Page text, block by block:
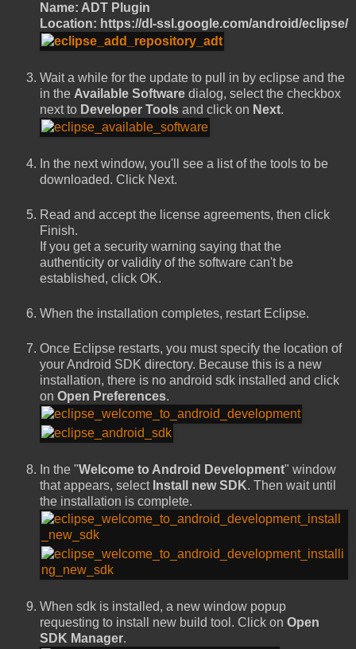
Name: ADT Plugin
Location: https://dl-ssl.google.com/android/eclipse/
Wait a while for the update to pull in by eclipse and the
in the Available Software dialog, select the checkbox
next to Developer Tools and click on Next.
In the next window, you'll see a list of the tools to be
downloaded. Click Next.
Read and accept the license agreements, then click
Finish.
If you get a security warning saying that the
authenticity or validity of the software can't be
established, click OK.
When the installation completes, restart Eclipse.
Once Eclipse restarts, you must specify the location of
your Android SDK directory. Because this is a new
installation, there is no android sdk installed and click
on Open Preferences.
In the "Welcome to Android Development" window
that appears, select Install new SDK. Then wait until
the installation is complete.
When sdk is installed, a new window popup
requesting to install new build tool. Click on Open
SDK Manager.